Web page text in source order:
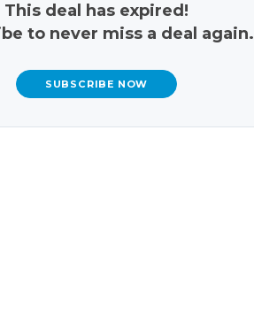
This deal has expired!
to never miss a deal again.
SUBSCRIBE NOW